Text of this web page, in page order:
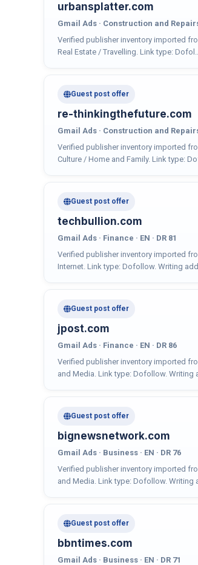
urbansplatter.com
Gmail Ads · Construction and Repairs
Verified publisher inventory imported
Real Estate / Travelling. Link type:
Guest post offer
re-thinkingthefuture.com
Gmail Ads · Construction and Repairs
Verified publisher inventory imported
Culture / Home and Family. Link type:
Guest post offer
techbullion.com
Gmail Ads · Finance · EN · DR 81
Verified publisher inventory imported
Internet. Link type: Dofollow. Writing
Guest post offer
jpost.com
Gmail Ads · Finance · EN · DR 86
Verified publisher inventory imported
and Media. Link type: Dofollow. Writing
Guest post offer
bignewsnetwork.com
Gmail Ads · Business · EN · DR 76
Verified publisher inventory imported
and Media. Link type: Dofollow. Writing
Guest post offer
bbntimes.com
Gmail Ads · Business · EN · DR 71